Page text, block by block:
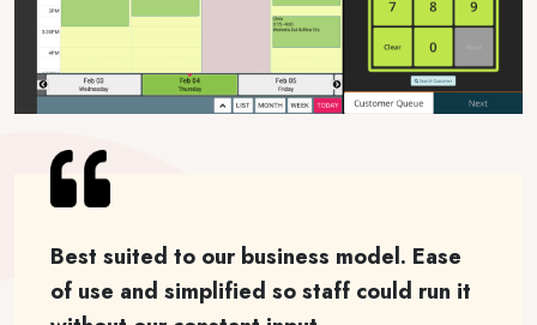
Best suited to our business model. Ease
of use and simplified so staff could run it